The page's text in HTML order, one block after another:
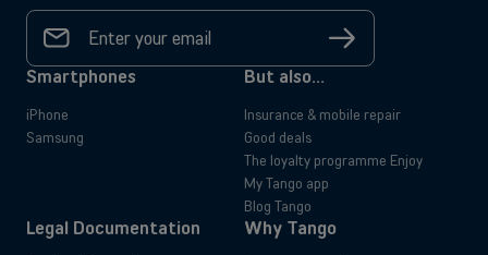
Your
email
address
*
Sign
up
Smartphones
iPhone
Samsung
But also...
Insurance & mobile repair
Good deals
The loyalty programme Enjoy
My Tango app
Blog Tango
Legal Documentation Why Tango